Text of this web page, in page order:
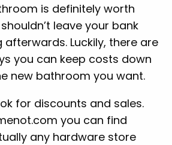
is definitely worth
leave your bank
Luckily, there are
you can keep costs down
new bathroom you want.
for discounts and sales.
you can find
any hardware store